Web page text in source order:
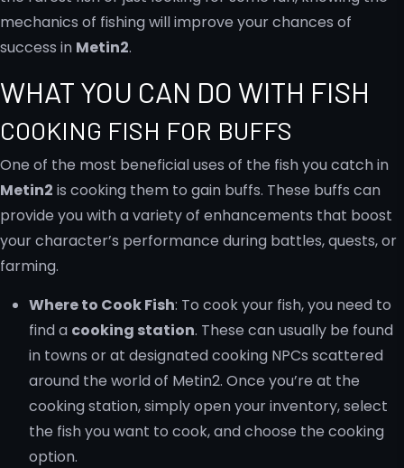
mechanics of fishing will improve your chances of
success in Metin2.
WHAT YOU CAN DO WITH FISH
COOKING FISH FOR BUFFS
One of the most beneficial uses of the fish you catch in
Metin2 is cooking them to gain buffs. These buffs can
provide you with a variety of enhancements that boost
your character’s performance during battles, quests, or
farming.
Where to Cook Fish: To cook your fish, you need to
find a cooking station. These can usually be found
in towns or at designated cooking NPCs scattered
around the world of Metin2. Once you’re at the
cooking station, simply open your inventory, select
the fish you want to cook, and choose the cooking
option.